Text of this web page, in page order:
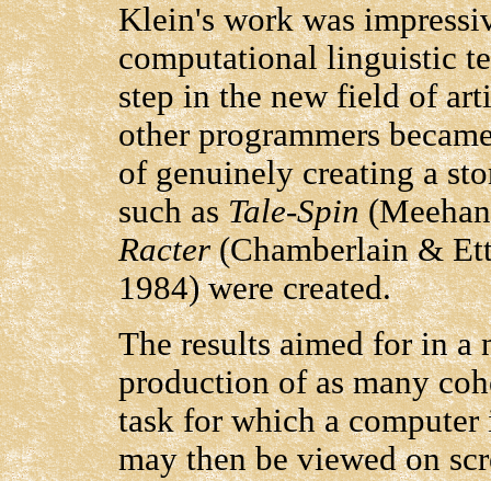
Klein's work was
computational linguistic
step in the new field of
other programmers
of genuinely creating a
such asTale-Spin
Racter(Chamberlain &
1984) were created.
The results aimed for in a
production of as many
task for which a
may then be viewed on